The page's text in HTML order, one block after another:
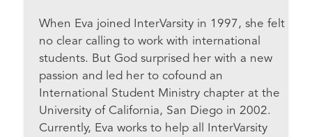
When Eva joined InterVarsity in 1997, she felt
no clear calling to work with international
students. But God surprised her with a new
passion and led her to cofound an
International Student Ministry chapter at the
University of California, San Diego in 2002.
Currently, Eva works to help all InterVarsity